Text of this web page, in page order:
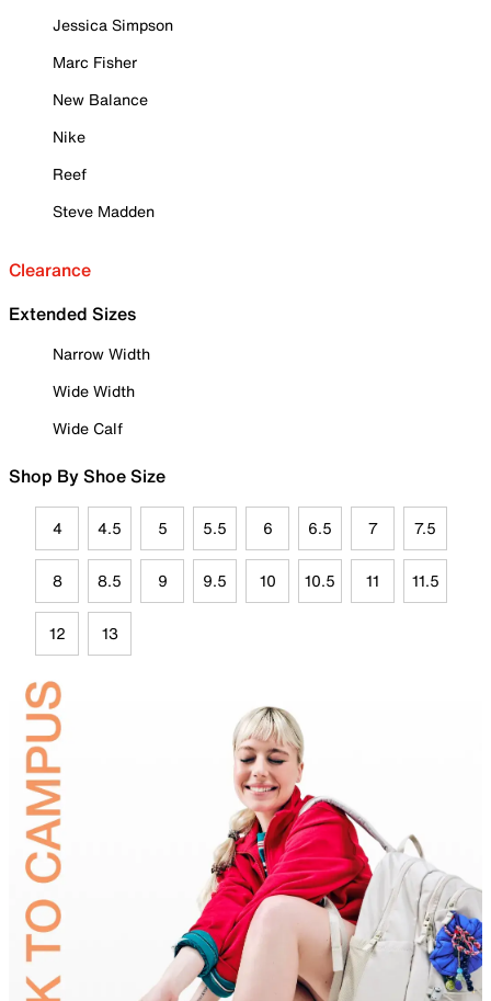
Jessica Simpson
Marc Fisher
New Balance
Nike
Reef
Steve Madden
Clearance
Extended Sizes
Narrow Width
Wide Width
Wide Calf
Shop By Shoe Size
4 4.5 5 5.5 6 6.5 7 7.5
8 8.5 9 9.5 10 10.5 11 11.5
12 13